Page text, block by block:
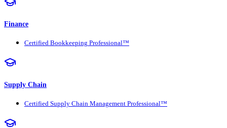
Finance
Certified Bookkeeping Professional™
Supply Chain
Certified Supply Chain Management Professional™